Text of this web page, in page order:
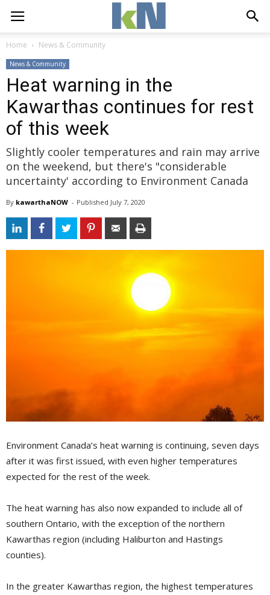
Home News & Community
News & Community
Heat warning in the
Kawarthas continues for rest
of this week
Slightly cooler temperatures and rain may arrive
on the weekend, but there's "considerable
uncertainty' according to Environment Canada
By kawarthaNOW - Published July 7, 2020
Environment Canada’s heat warning is continuing, seven days
after it was first issued, with even higher temperatures
expected for the rest of the week.
The heat warning has also now expanded to include all of
southern Ontario, with the exception of the northern
Kawarthas region (including Haliburton and Hastings
counties).
In the greater Kawarthas region, the highest temperatures